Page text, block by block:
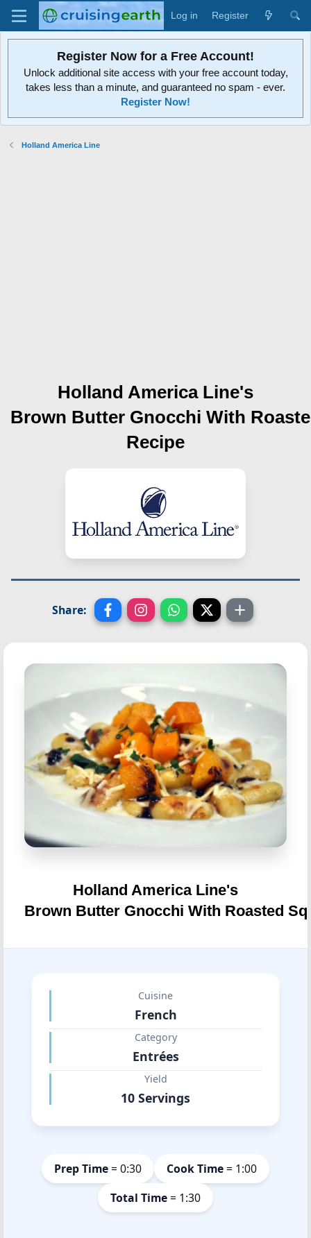
Log in Register
Register Now for a Free Account!
Unlock additional site access with your free account today,
takes less than a minute, and guaranteed no spam - ever.
Register Now!
Holland America Line
Holland America Line's
Brown Butter Gnocchi With
Recipe
Share:
Holland America Line's
Brown Butter Gnocchi With Roasted
Cuisine
French
Category
Entrées
Yield
10 Servings
Prep Time= 0:30 Cook Time= 1:00
Total Time= 1:30